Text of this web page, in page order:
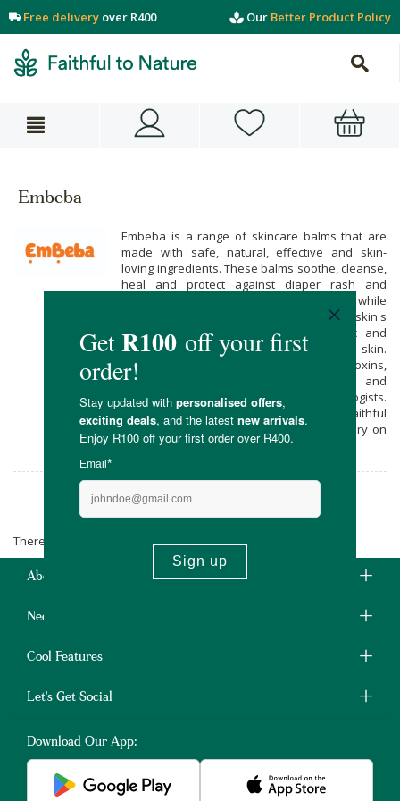
Free delivery over R400 Our Better Product Policy
Embeba
Embeba is a range of skincare balms that are
made with safe, natural, effective and skin-
loving ingredients. These balms soothe, cleanse,
heal and protect against diaper rash and
chapped, irritated or eczema-prone skin while
providing pain relief and restoring the skin's
radiance. The balms are hypoallergenic and
specially formulated to soothe sensitive skin.
Embeba is free from fillers, phthalates, toxins,
and added fragrances and is tested and
approved by paediatricians and dermatologists.
Buy their range when you shop online at Faithful
to Nature, with free carbon neutral delivery on
all orders over R400.
Embeba
There are no products matching the selection.
About Us
Need Some Help?
Cool Features
Let's Get Social
Download Our App: